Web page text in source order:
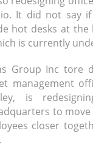
It did not say
hot desks at the
is currently
Group Inc tore
management
is
to
closer